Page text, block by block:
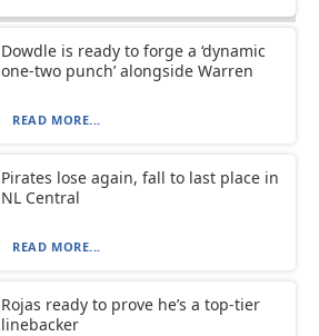
Dowdle is ready to forge a ‘dynamic
one-two punch’ alongside Warren
READ MORE...
Pirates lose again, fall to last place in
NL Central
READ MORE...
Rojas ready to prove he’s a top-tier
linebacker